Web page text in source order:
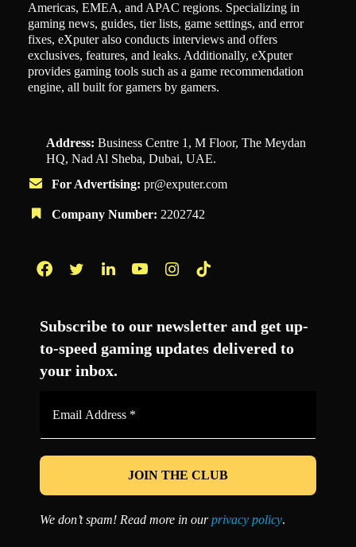
Americas, EMEA, and APAC regions. Specializing in
gaming news, guides, tier lists, game settings, and error
fixes, eXputer also conducts interviews and offers
exclusives, features, and leaks. Additionally, eXputer
provides gaming tools such as a game recommendation
engine, all built for gamers by gamers.
Address: Business Centre 1, M Floor, The Meydan
HQ, Nad Al Sheba, Dubai, UAE.
For Advertising: pr@exputer.com
Company Number: 2202742
Subscribe to our newsletter and get up-
to-speed gaming updates delivered to
your inbox.
*
We don’t spam! Read more in ourprivacy policy.